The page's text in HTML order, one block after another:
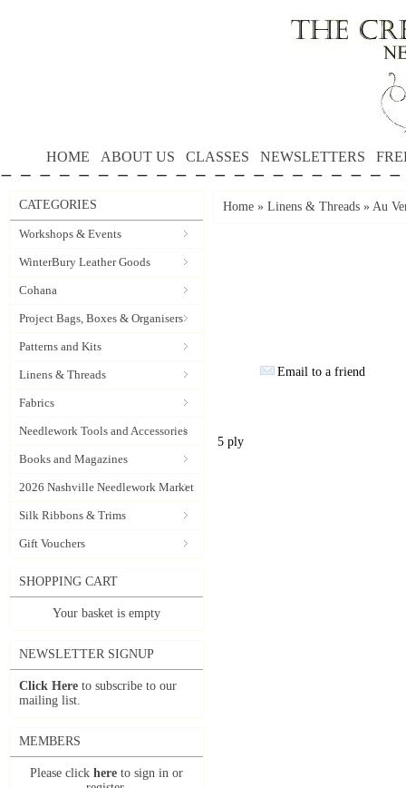
HOME ABOUT US CLASSES NEWSLETTERS
CATEGORIES
Workshops & Events
WinterBury Leather Goods
Cohana
Project Bags, Boxes & Organisers
Patterns and Kits
Linens & Threads
Fabrics
Needlework Tools and Accessories
Books and Magazines
2026 Nashville Needlework Market
Silk Ribbons & Trims
Gift Vouchers
SHOPPING CART
Your basket is empty
NEWSLETTER SIGNUP
Click Here to subscribe to our
mailing list.
MEMBERS
Please click here to sign in or
Home » Linens & Threads » Au
Email to a friend
5 ply